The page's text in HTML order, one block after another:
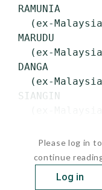
RAMUNIA
(ex-
MARUDU
(ex-
DANGA
(ex-
SIANGIN
Please log in to
continue
Log in